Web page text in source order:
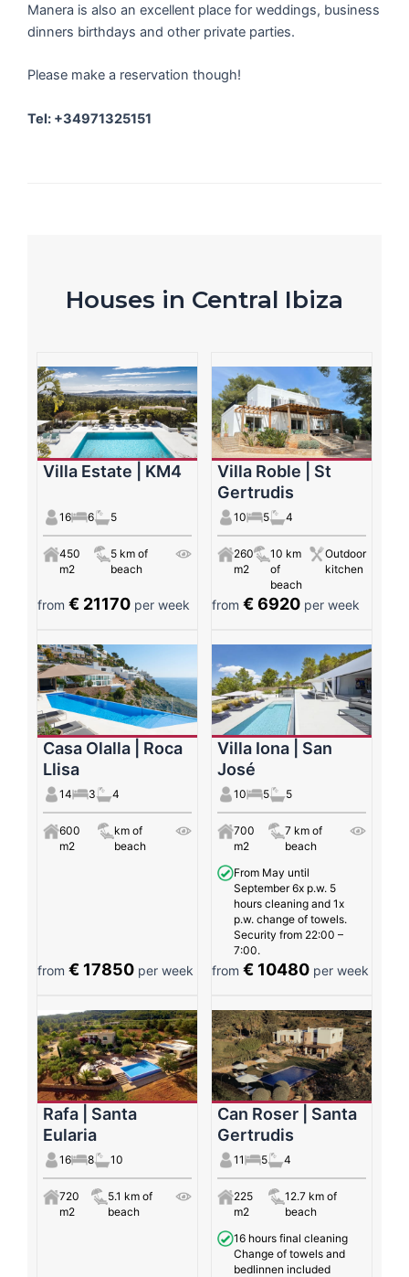
Manera is also an excellent place for weddings, business
dinners birthdays and other private parties.
Please make a reservation though!
Tel: +34971325151
Houses in Central Ibiza
Villa Estate | KM4
16 6 5
450
m2
5 km of
beach
from € 21170 per week
Villa Roble | St
Gertrudis
10 5 4
260
m2
10 km
of
beach
Outdoor
kitchen
from€ 6920 per week
Casa Olalla | Roca
Llisa
14 3 4
600
m2
km of
beach
from € 17850 per week
Villa Iona | San
José
10 5 5
700
m2
7 km of
beach
From May until
September 6x p.w. 5
hours cleaning and 1x
p.w. change of towels.
Security from 22:00 –
7:00.
from€ 10480 per week
Rafa | Santa
Eularia
16 8 10
720
m2
5.1 km of
beach
Can Roser | Santa
Gertrudis
11 5 4
225
m2
12.7 km of
beach
16 hours final cleaning
Change of towels and
bedlinnen included